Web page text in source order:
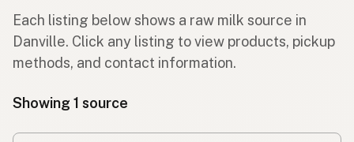
Each listing below shows a raw milk source in
Danville. Click any listing to view products, pickup
methods, and contact information.
Showing 1 source